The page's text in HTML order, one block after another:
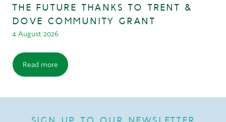
THE FUTURE THANKS TO TRENT &
DOVE COMMUNITY GRANT
4 August 2026
Read more